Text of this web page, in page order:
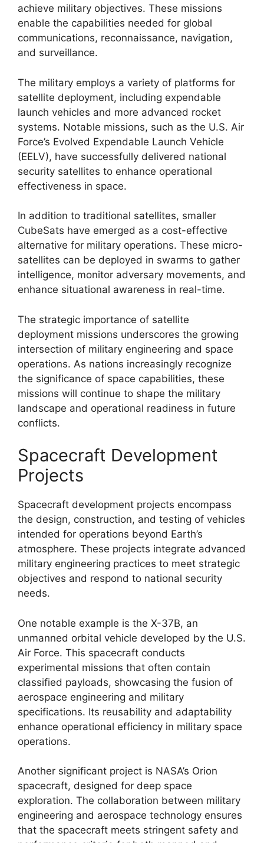
achieve military objectives. These missions
enable the capabilities needed for global
communications, reconnaissance, navigation,
and surveillance.
The military employs a variety of platforms for
satellite deployment, including expendable
launch vehicles and more advanced rocket
systems. Notable missions, such as the U.S. Air
Force’s Evolved Expendable Launch Vehicle
(EELV), have successfully delivered national
security satellites to enhance operational
effectiveness in space.
In addition to traditional satellites, smaller
CubeSats have emerged as a cost-effective
alternative for military operations. These micro-
satellites can be deployed in swarms to gather
intelligence, monitor adversary movements, and
enhance situational awareness in real-time.
The strategic importance of satellite
deployment missions underscores the growing
intersection of military engineering and space
operations. As nations increasingly recognize
the significance of space capabilities, these
missions will continue to shape the military
landscape and operational readiness in future
conflicts.
Spacecraft Development
Projects
Spacecraft development projects encompass
the design, construction, and testing of vehicles
intended for operations beyond Earth’s
atmosphere. These projects integrate advanced
military engineering practices to meet strategic
objectives and respond to national security
needs.
One notable example is the X-37B, an
unmanned orbital vehicle developed by the U.S.
Air Force. This spacecraft conducts
experimental missions that often contain
classified payloads, showcasing the fusion of
aerospace engineering and military
specifications. Its reusability and adaptability
enhance operational efficiency in military space
operations.
Another significant project is NASA’s Orion
spacecraft, designed for deep space
exploration. The collaboration between military
engineering and aerospace technology ensures
that the spacecraft meets stringent safety and